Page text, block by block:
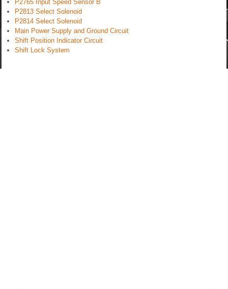
P2765 Input Speed Sensor B
P2813 Select Solenoid
P2814 Select Solenoid
Main Power Supply and Ground Circuit
Shift Position Indicator Circuit
Shift Lock System